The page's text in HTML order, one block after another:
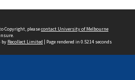
Copyright, pleasecontact University of Melbourne
by Recollect Limited | Page rendered in 0.5214 seconds